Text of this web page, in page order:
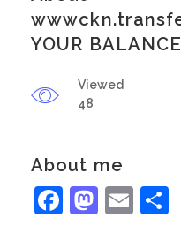
YOUR
Viewed
48
About me
Facebook